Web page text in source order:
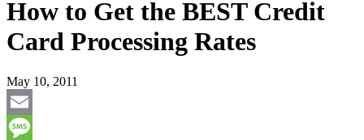
How to Get the BEST Credit
Card Processing Rates
May 10, 2011
Email